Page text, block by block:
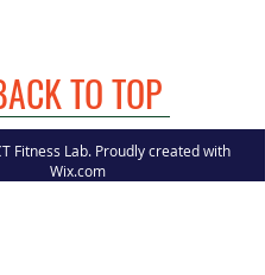
TO TOP
Fitness Lab. Proudly created with
Wix.com